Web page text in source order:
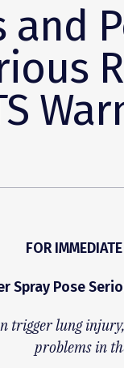
and
FOR
Spray Pose
trigger lung
problems in